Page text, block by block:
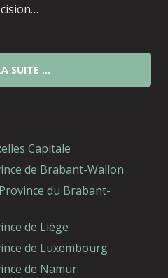
SUITE …
Capitale
de Brabant-Wallon
du Brabant-
de Liège
de Luxembourg
de Namur